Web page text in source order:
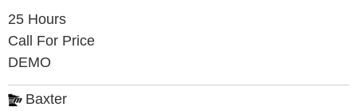
25 Hours
Call For Price
DEMO
Baxter